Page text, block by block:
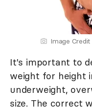
Image Credit
It's important to
weight for height
underweight,
size. The correct